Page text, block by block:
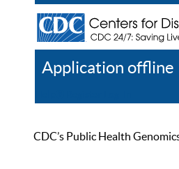
Application offline
CDC’s Public Health